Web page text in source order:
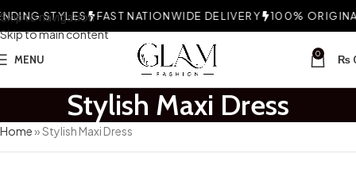
Skip to navigation
Skip to main content
STYLES FAST NATIONWIDE DELIVERY 100%
MENU 0 ₨
Stylish Maxi Dress
Home»Stylish Maxi Dress